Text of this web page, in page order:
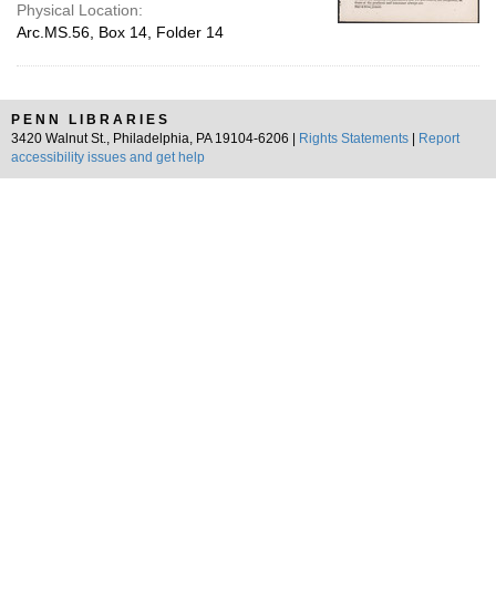
Physical Location:
Arc.MS.56, Box 14, Folder 14
PENN LIBRARIES
3420 Walnut St., Philadelphia, PA 19104-6206 |
Rights Statements
Report
accessibility issues and get help